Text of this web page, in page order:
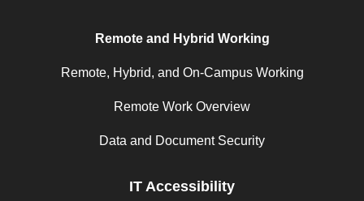
Remote and Hybrid Working
Remote, Hybrid, and On-Campus Working
Remote Work Overview
Data and Document Security
IT Accessibility